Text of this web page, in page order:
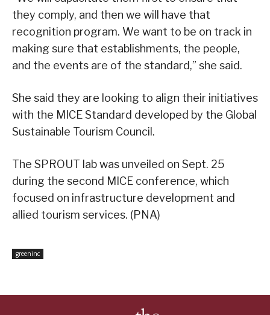
they comply, and then we will have that
recognition program. We want to be on track in
making sure that establishments, the people,
and the events are of the standard,” she said.
She said they are looking to align their initiatives
with the MICE Standard developed by the Global
Sustainable Tourism Council.
The SPROUT lab was unveiled on Sept. 25
during the second MICE conference, which
focused on infrastructure development and
allied tourism services. (PNA)
greeninc